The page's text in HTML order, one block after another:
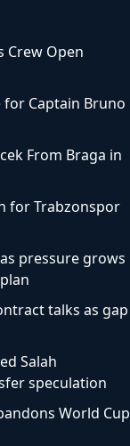
Crew Open
for Captain Bruno
From Braga in
for Trabzonspor
pressure grows
talks as gap
Salah
speculation
World Cup